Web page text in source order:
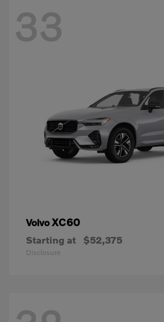
33
VolvoXC60
Starting at $52,375
Disclosure